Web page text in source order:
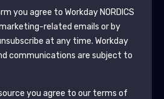
you agree to Workday NORDICS
related emails or by
at any time. Workday
communications are subject to
you agree to our terms of